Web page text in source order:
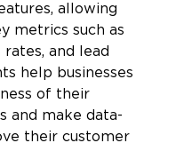
allowing
metrics such as
and lead
help businesses
of their
and make data-
their customer